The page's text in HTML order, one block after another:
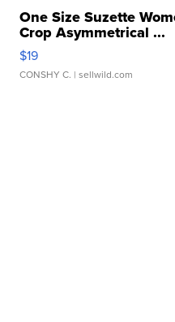
One Size Suzette
Crop Asymmetrical ...
$19
CONSHY C. | sellwild.com